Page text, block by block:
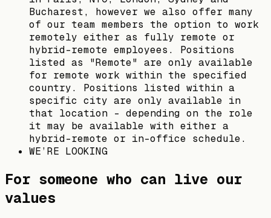
Bucharest, however we also offer many
of our team members the option to work
remotely either as fully remote or
hybrid-remote employees. Positions
listed as "Remote" are only available
for remote work within the specified
country. Positions listed within a
specific city are only available in
that location - depending on the role
it may be available with either a
hybrid-remote or in-office schedule.
WE’RE LOOKING
For someone who can live our
values